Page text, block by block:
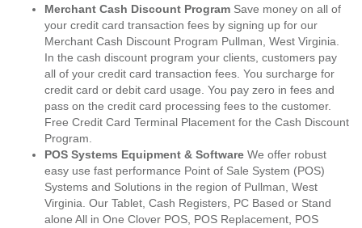
Merchant Cash Discount Program Save money on all of
your credit card transaction fees by signing up for our
Merchant Cash Discount Program Pullman, West Virginia.
In the cash discount program your clients, customers pay
all of your credit card transaction fees. You surcharge for
credit card or debit card usage. You pay zero in fees and
pass on the credit card processing fees to the customer.
Free Credit Card Terminal Placement for the Cash Discount
Program.
POS Systems Equipment & Software We offer robust
easy use fast performance Point of Sale System (POS)
Systems and Solutions in the region of Pullman, West
Virginia. Our Tablet, Cash Registers, PC Based or Stand
alone All in One Clover POS, POS Replacement, POS